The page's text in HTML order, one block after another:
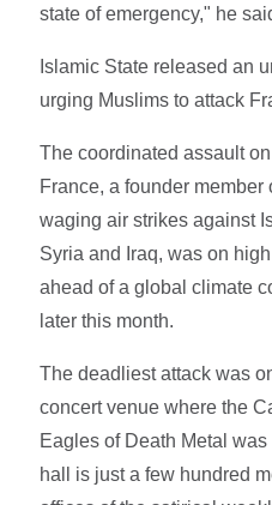
state of emergency," he
Islamic State released an
urging Muslims to attack
The coordinated assault
France, a founder
waging air strikes against
Syria and Iraq, was on
ahead of a global climate
later this month.
The deadliest attack was
concert venue where the
Eagles of Death Metal
hall is just a few hundred